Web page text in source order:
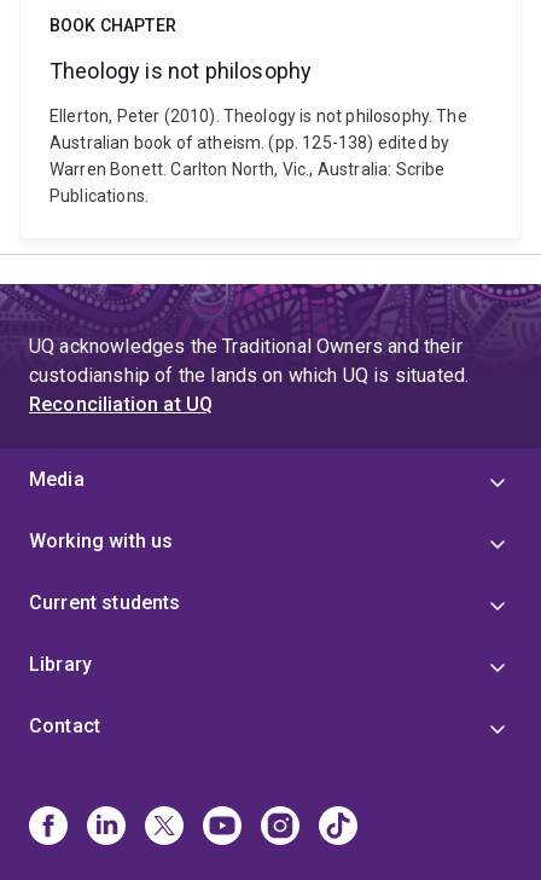
BOOK CHAPTER
Theology is not philosophy
Ellerton, Peter (2010). Theology is not philosophy. The
Australian book of atheism. (pp. 125-138) edited by
Warren Bonett. Carlton North, Vic., Australia: Scribe
Publications.
UQ acknowledges the Traditional Owners and their
custodianship of the lands on which UQ is situated.
Reconciliation at UQ
Media
Working with us
Current students
Library
Contact